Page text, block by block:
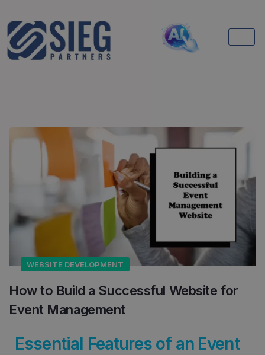
WEBSITE DEVELOPMENT
How to Build a Successful Website for
Event Management
Essential Features of an Event